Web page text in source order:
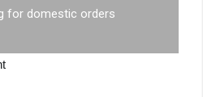
for domestic orders